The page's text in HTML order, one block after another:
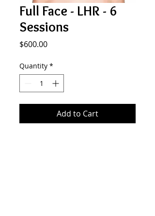
Full Face - LHR - 6
Sessions
$600.00Price
Quantity *
Add to Cart